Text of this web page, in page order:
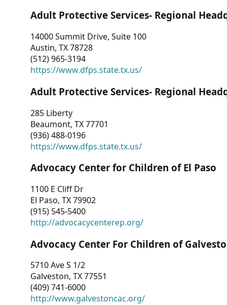
Adult Protective Services- Regional
14000 Summit Drive, Suite 100
Austin, TX 78728
(512) 965-3194
https://www.dfps.state.tx.us/
Adult Protective Services- Regional
285 Liberty
Beaumont, TX 77701
(936) 488-0196
https://www.dfps.state.tx.us/
Advocacy Center for Children of El Paso
1100 E Cliff Dr
El Paso, TX 79902
(915) 545-5400
http://advocacycenterep.org/
Advocacy Center For Children of
5710 Ave S 1/2
Galveston, TX 77551
(409) 741-6000
http://www.galvestoncac.org/